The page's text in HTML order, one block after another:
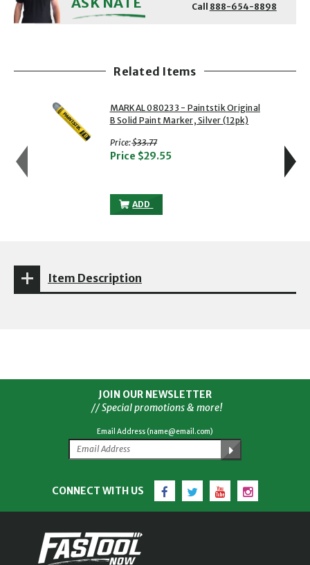
Call 888-654-8898
Related Items
MARKAL 080233 - Paintstik Original
B Solid Paint Marker, Silver (12pk)
Price:with strikethrough
$33.77
Price $29.55
ADD
MARKAL 080233 - PAINTSTIK ORIGINAL
Item Description
JOIN OUR NEWSLETTER
// Special promotions & more!
Email Address (name@email.com)
CONNECT WITH US Facebook
TwitterYouTubeInstagram